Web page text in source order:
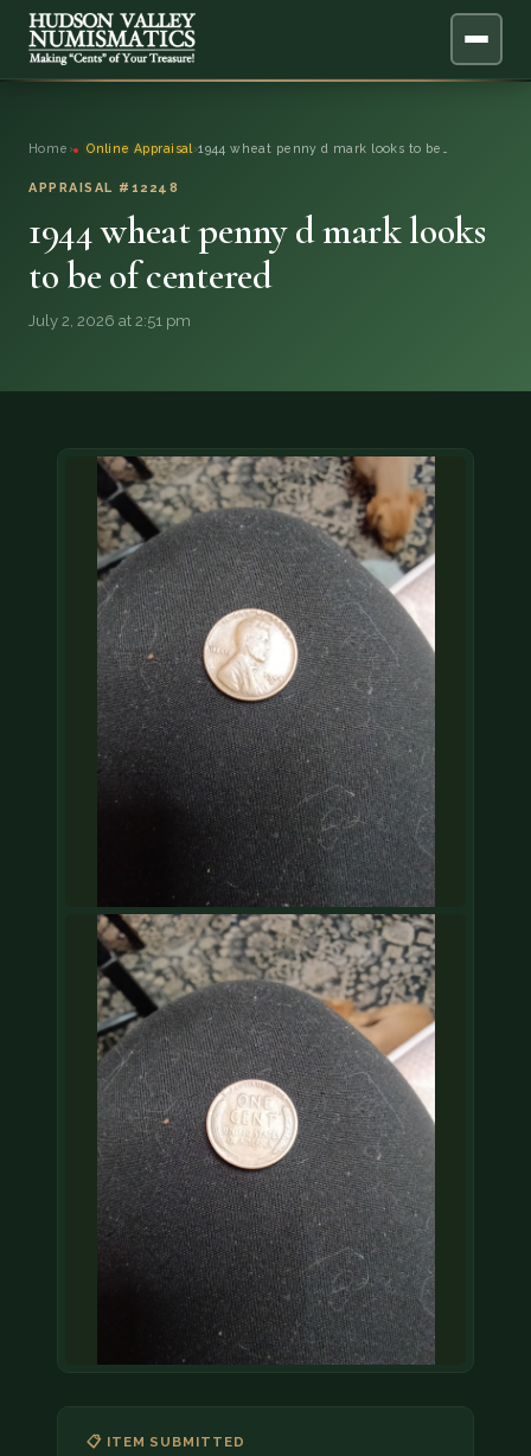
ONLINE APPRAISAL
SERVICES
BLOG
DONATIONS
COIN SHOWS
CONTACT
(914) 649-3317 (833) THE-COIN (833) 843-2646
🔍 FREE APPRAISAL
CONTACT US
Home › Online Appraisal ›1944 wheat penny d mark looks to be…
APPRAISAL #12248
1944 wheat penny d mark looks
to be of centered
July 2, 2026 at 2:51 pm
📋 ITEM SUBMITTED